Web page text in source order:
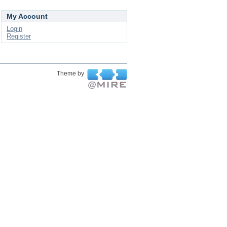
My Account
Login
Register
Theme by